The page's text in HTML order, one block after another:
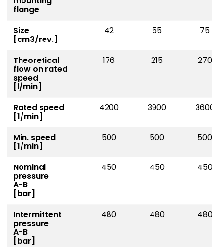
flange
Size
[cm3/rev.]
42 55 75
Theoretical
flow on rated
speed
[l/min]
176 215 270
Rated speed
[1/min]
4200 3900 3600
Min. speed
[1/min]
500 500 500
Nominal
pressure
A-B
[bar]
450 450 450
Intermittent
pressure
A-B
[bar]
480 480 480